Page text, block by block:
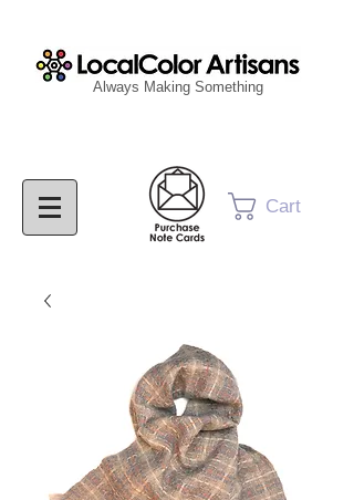
Cart
Always Making Something